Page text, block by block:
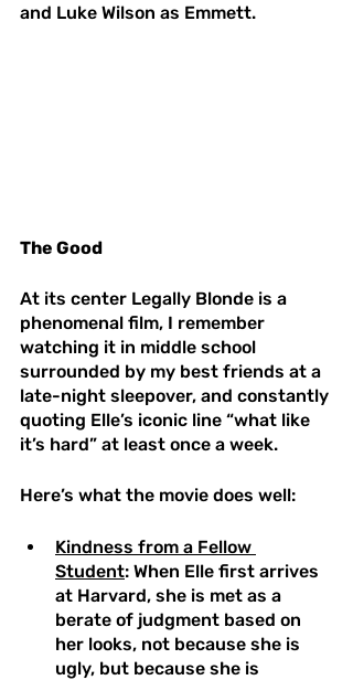
and Luke Wilson as Emmett.
The Good
At its center Legally Blonde is a
phenomenal film, I remember
watching it in middle school
surrounded by my best friends at a
late-night sleepover, and constantly
quoting Elle’s iconic line “what like
it’s hard” at least once a week.
Here’s what the movie does well:
Kindness from a Fellow
Student: When Elle first arrives
at Harvard, she is met as a
berate of judgment based on
her looks, not because she is
ugly, but because she is